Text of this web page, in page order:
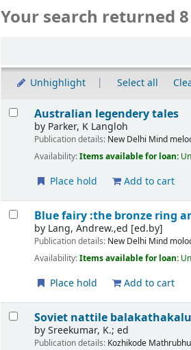
Your search returned
Unhighlight Select all
Results
Australian legendery tales
by Parker, K Langloh
Publication details: New Delhi Mind
Availability:Items available for loan:
Place hold Add to cart
Blue fairy :the bronze ring
by Lang, Andrew.,ed [ed.by]
Publication details: New Delhi Mind
Availability:Items available for loan:
Place hold Add to cart
Soviet nattile
bySreekumar, K.; ed
Publication details: Kozhikode